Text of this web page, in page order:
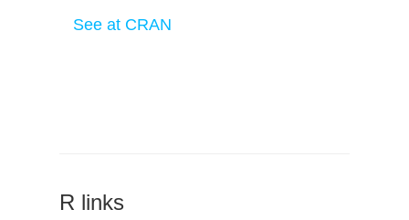
See at CRAN
R links